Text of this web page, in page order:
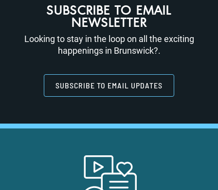
SUBSCRIBE TO EMAIL
NEWSLETTER
Looking to stay in the loop on all the exciting
happenings in Brunswick?.
SUBSCRIBE TO EMAIL UPDATES